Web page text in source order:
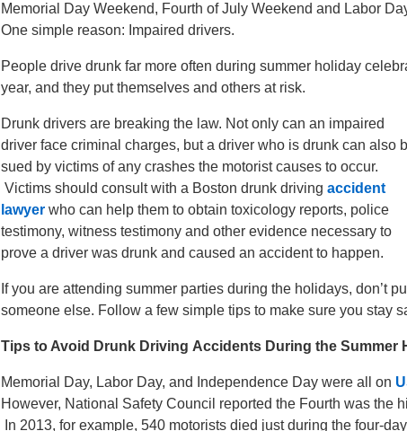
Memorial Day Weekend, Fourth of July Weekend and Labor
One simple reason: Impaired drivers.
People drive drunk far more often during summer holiday
year, and they put themselves and others at risk.
Drunk drivers are breaking the law. Not only can an impaired
driver face criminal charges, but a driver who is drunk can also
sued by victims of any crashes the motorist causes to occur.
Victims should consult with a Boston drunk driving accident
lawyer who can help them to obtain toxicology reports, police
testimony, witness testimony and other evidence necessary to
prove a driver was drunk and caused an accident to happen.
If you are attending summer parties during the holidays, don’t
someone else. Follow a few simple tips to make sure you stay
Tips to Avoid Drunk Driving Accidents During the Summer
Memorial Day, Labor Day, and Independence Day were all on
However, National Safety Council reported the Fourth was the
In 2013, for example, 540 motorists died just during the four-